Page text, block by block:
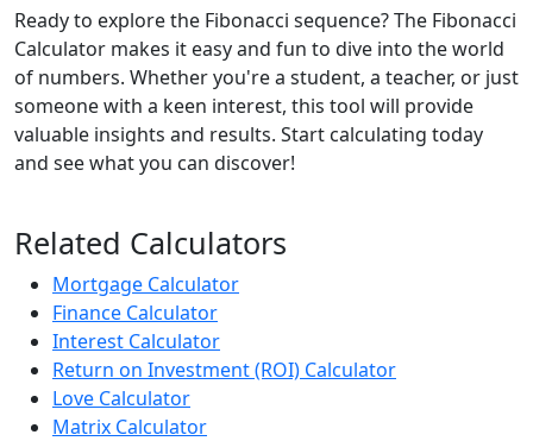
Ready to explore the Fibonacci sequence? The Fibonacci
Calculator makes it easy and fun to dive into the world
of numbers. Whether you're a student, a teacher, or just
someone with a keen interest, this tool will provide
valuable insights and results. Start calculating today
and see what you can discover!
Related Calculators
Mortgage Calculator
Finance Calculator
Interest Calculator
Return on Investment (ROI) Calculator
Love Calculator
Matrix Calculator